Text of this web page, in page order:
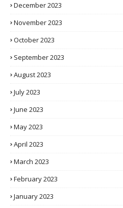
December 2023
November 2023
October 2023
September 2023
August 2023
July 2023
June 2023
May 2023
April 2023
March 2023
February 2023
January 2023